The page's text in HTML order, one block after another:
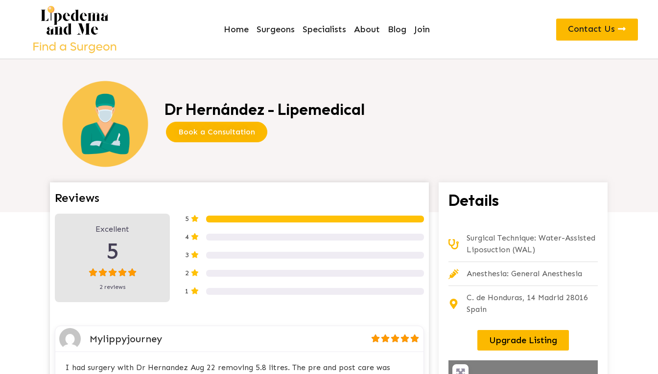
Home Surgeons Specialists About Blog Join Contact Us
Dr Hernández - Lipemedical
Book a Consultation
Reviews
2 Reviewson “Dr Hernández - Lipemedical”
Excellent
5
2 reviews
5
4
3
2
1
Mylippyjourney
I had surgery with Dr Hernandez Aug 22 removing 5.8 litres. The pre and post care was
Details
Surgical Technique: Water-Assisted
Liposuction (WAL)
Anesthesia: General Anesthesia
C. de Honduras, 14 Madrid 28016
Spain
Upgrade Listing